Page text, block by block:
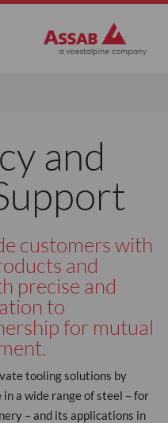
and
customers with
and
precise and
to
for mutual
tooling solutions by
a wide range of steel – for
– and its applications in